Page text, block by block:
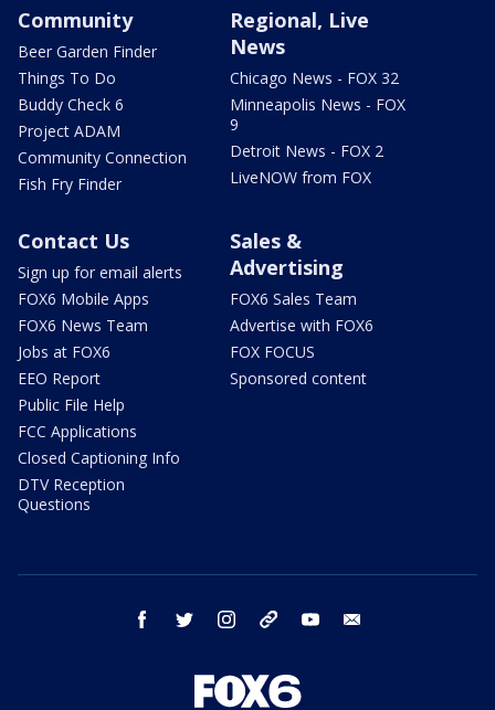
Community
Beer Garden Finder
Things To Do
Buddy Check 6
Project ADAM
Community Connection
Fish Fry Finder
Regional, Live
News
Chicago News - FOX 32
Minneapolis News - FOX
9
Detroit News - FOX 2
LiveNOW from FOX
Contact Us
Sign up for email alerts
FOX6 Mobile Apps
FOX6 News Team
Jobs at FOX6
EEO Report
Public File Help
FCC Applications
Closed Captioning Info
DTV Reception
Questions
Sales &
Advertising
FOX6 Sales Team
Advertise with FOX6
FOX FOCUS
Sponsored content
facebook twitter instagram threads youtube